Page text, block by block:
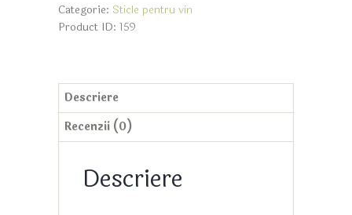
Categorie: Sticle pentru vin
Product ID: 159
Descriere
Recenzii (0)
Descriere